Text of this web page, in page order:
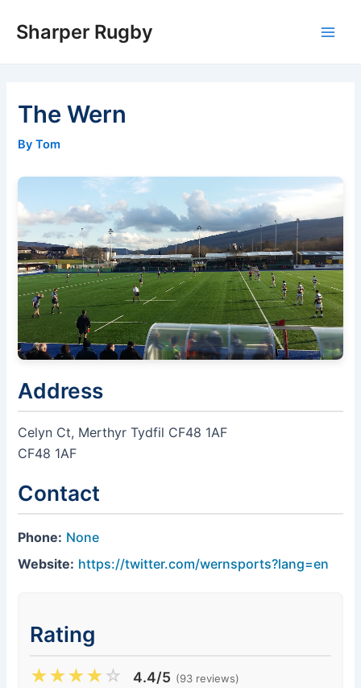
Sharper Rugby
The Wern
By Tom
Address
Celyn Ct, Merthyr Tydfil CF48 1AF
CF48 1AF
Contact
Phone: None
Website: https://twitter.com/wernsports?lang=en
Rating
★★★★☆ 4.4/5 (93 reviews)